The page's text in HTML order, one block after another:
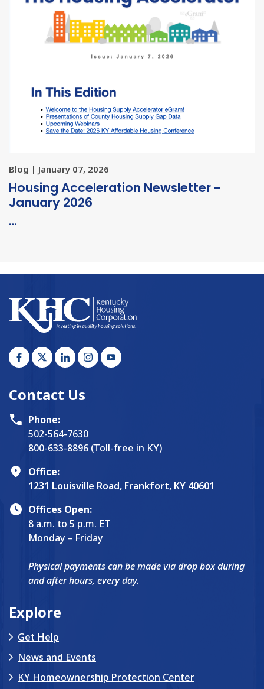
Blog | January 07, 2026
Housing Acceleration Newsletter -
January 2026
…
Contact Us
Phone:
502-564-7630
800-633-8896 (Toll-free in KY)
Office:
1231 Louisville Road, Frankfort, KY 40601
Offices Open:
8 a.m. to 5 p.m. ET
Monday – Friday
Physical payments can be made via drop box during
and after hours, every day.
Explore
Get Help
News and Events
KY Homeownership Protection Center